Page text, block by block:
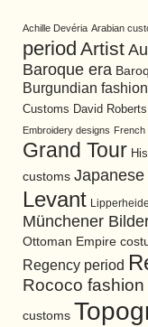
Achille Devéria Arabian
period Artist
Baroque era
Burgundian
Customs David Roberts
Embroidery designs French
Grand Tour
customs
Levant Lipperheide
Münchener
Ottoman Empire
Regency period
Rococo fashion
customs